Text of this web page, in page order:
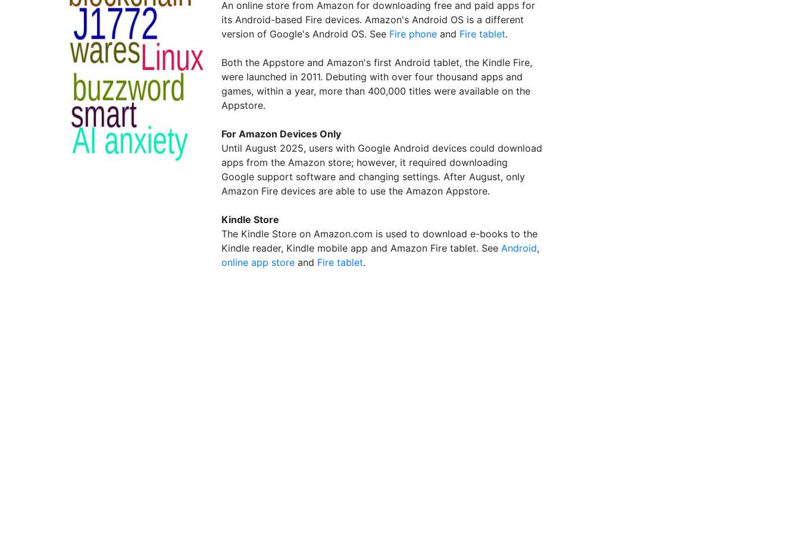
An online store from Amazon for downloading free and paid apps for
its Android-based Fire devices. Amazon's Android OS is a different
version of Google's Android OS. See Fire phone and Fire tablet.
Both the Appstore and Amazon's first Android tablet, the Kindle Fire,
were launched in 2011. Debuting with over four thousand apps and
games, within a year, more than 400,000 titles were available on the
Appstore.
For Amazon Devices Only
Until August 2025, users with Google Android devices could download
apps from the Amazon store; however, it required downloading
Google support software and changing settings. After August, only
Amazon Fire devices are able to use the Amazon Appstore.
Kindle Store
The Kindle Store on Amazon.com is used to download e-books to the
Kindle reader, Kindle mobile app and Amazon Fire tablet. See Android,
online app store and Fire tablet.